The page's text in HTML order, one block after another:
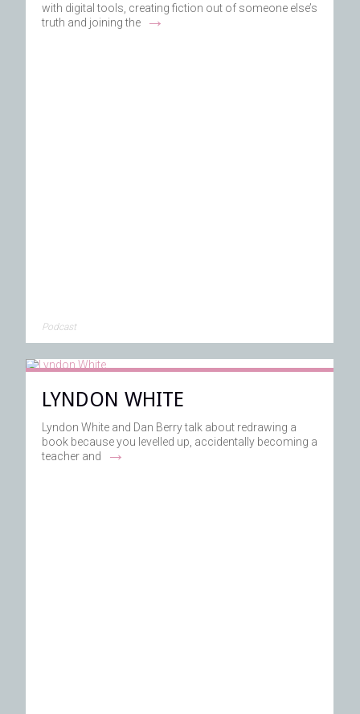
with digital tools, creating fiction out of someone else’s
truth and joining the
→
Podcast
LYNDON WHITE
Lyndon White and Dan Berry talk about redrawing a
book because you levelled up, accidentally becoming a
teacher and
→